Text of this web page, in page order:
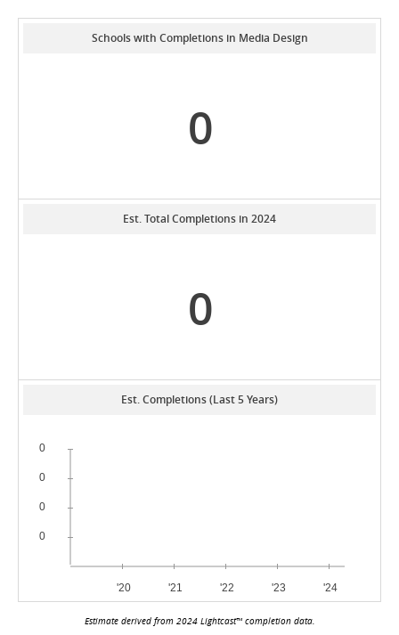
Schools with Completions in Media Design
0
Est. Total Completions in 2024
0
Est. Completions (Last 5 Years)
Estimate derived from 2024 Lightcast™ completion data.